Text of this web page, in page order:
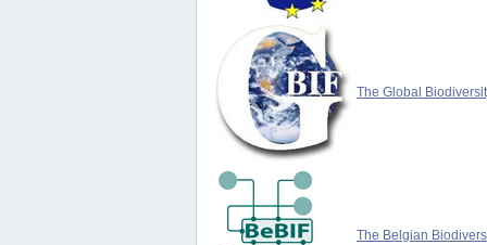
The Global
The Belgian